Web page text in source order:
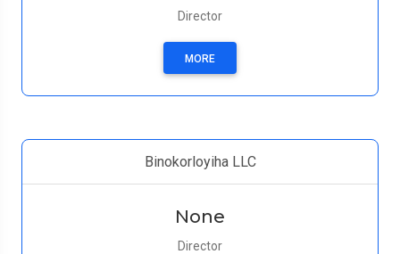
Director
MORE
Binokorloyiha LLC
None
Director